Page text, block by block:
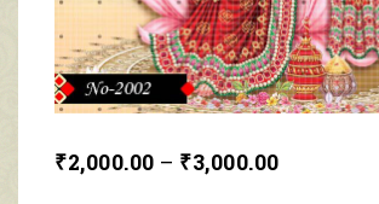
₹2,000.00 – ₹3,000.00